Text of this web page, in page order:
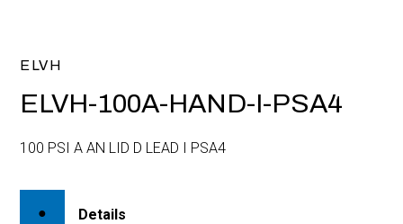
ELVH
ELVH-100A-HAND-I-PSA4
100 PSI A AN LID D LEAD I PSA4
Details